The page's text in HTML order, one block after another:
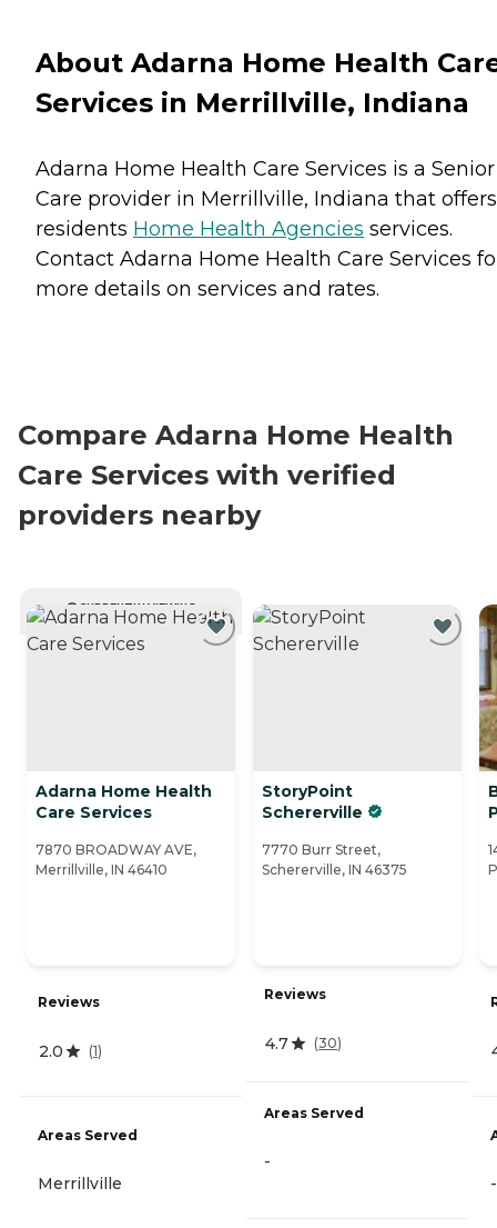
About Adarna Home Health
Services in Merrillville, Indiana
Adarna Home Health Care Services is a Senior
Care provider in Merrillville, Indiana that offers
residents Home Health Agencies services.
Contact Adarna Home Health Care Services
more details on services and rates.
Compare Adarna Home Health
Care Services with verified
providers nearby
CURRENTLY VIEWING
Adarna Home Health
Care Services
7870 BROADWAY AVE,
Merrillville, IN 46410
Reviews
2.0 (1)
Areas Served
Merrillville
StoryPoint
Schererville
7770 Burr Street,
Schererville, IN 46375
Reviews
4.7 (30)
Areas Served
-
-